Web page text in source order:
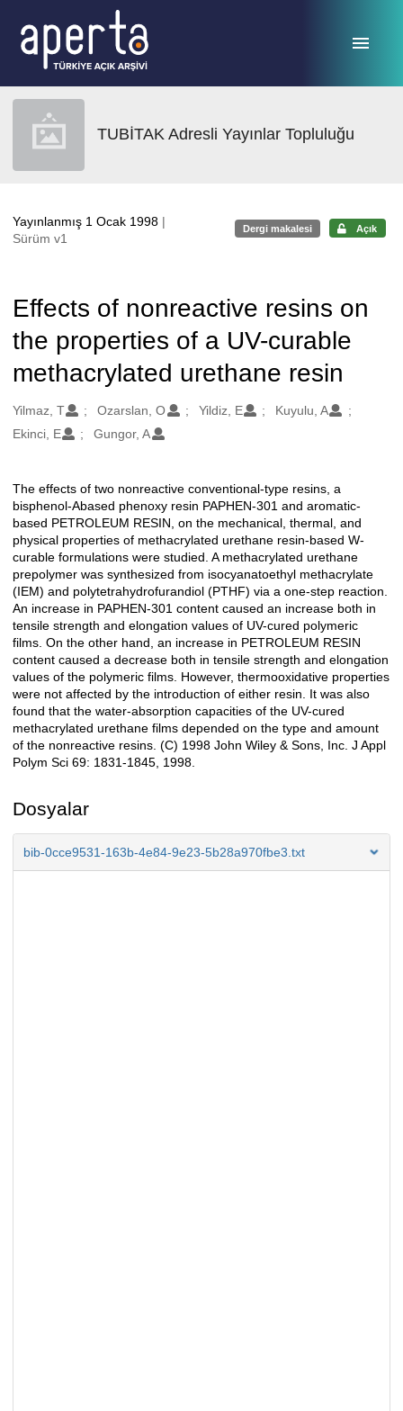
TUBİTAK Adresli Yayınlar Topluluğu
Yayınlanmış 1 Ocak 1998 |
Sürüm v1
Dergi makalesi Açık
Effects of nonreactive resins on
the properties of a UV-curable
methacrylated urethane resin
Oluşturanlar
Yilmaz, T Ozarslan, O Yildiz, E
Kuyulu, A
Ekinci, E
Gungor, A
Açıklama
The effects of two nonreactive conventional-type resins, a
bisphenol-Abased phenoxy resin PAPHEN-301 and aromatic-
based PETROLEUM RESIN, on the mechanical, thermal, and
physical properties of methacrylated urethane resin-based W-
curable formulations were studied. A methacrylated urethane
prepolymer was synthesized from isocyanatoethyl methacrylate
(IEM) and polytetrahydrofurandiol (PTHF) via a one-step reaction.
An increase in PAPHEN-301 content caused an increase both in
tensile strength and elongation values of UV-cured polymeric
films. On the other hand, an increase in PETROLEUM RESIN
content caused a decrease both in tensile strength and elongation
values of the polymeric films. However, thermooxidative properties
were not affected by the introduction of either resin. It was also
found that the water-absorption capacities of the UV-cured
methacrylated urethane films depended on the type and amount
of the nonreactive resins. (C) 1998 John Wiley & Sons, Inc. J Appl
Polym Sci 69: 1831-1845, 1998.
Dosyalar
bib-0cce9531-163b-4e84-9e23-5b28a970fbe3.txt